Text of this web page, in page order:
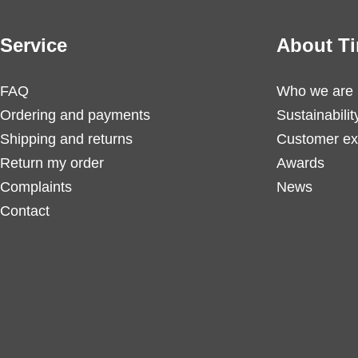
Service
FAQ
Ordering and payments
Shipping and returns
Return my order
Complaints
Contact
About
Who we are
Customer
Awards
News